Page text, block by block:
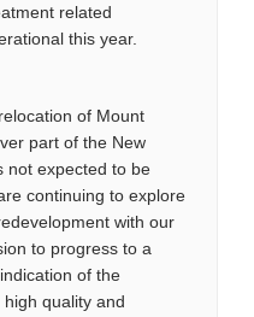
related
this year.
of Mount
part of the New
not expected to be
continuing to explore
with our
to progress to a
of the
quality and